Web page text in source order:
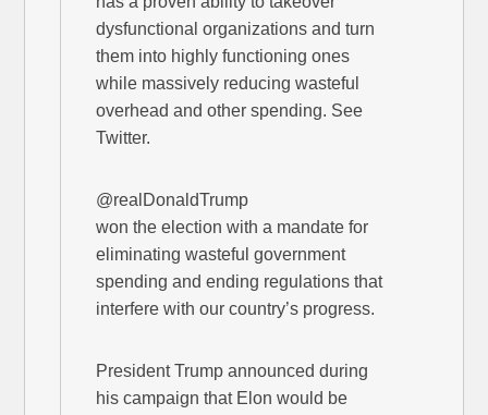
dysfunctional organizations and turn
them into highly functioning ones
while massively reducing wasteful
overhead and other spending. See
Twitter.
@realDonaldTrump
won the election with a mandate for
eliminating wasteful government
spending and ending regulations that
interfere with our country’s progress.
President Trump announced during
his campaign that Elon would be